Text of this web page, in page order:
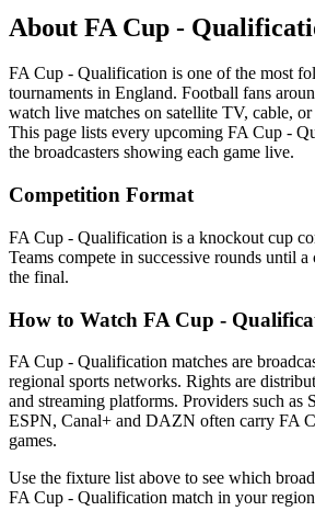
About FA Cup -
FA Cup - Qualification is one of the most
tournaments in England. Football fans
watch live matches on satellite TV, cable,
This page lists every upcoming FA Cup -
the broadcasters showing each game live.
Competition Format
FA Cup - Qualification is a knockout cup
Teams compete in successive rounds until
the final.
How to Watch FA Cup -
FA Cup - Qualification matches are
regional sports networks. Rights are
and streaming platforms. Providers such as
ESPN, Canal+ and DAZN often carry FA
games.
Use the fixture list above to see which
FA Cup - Qualification match in your